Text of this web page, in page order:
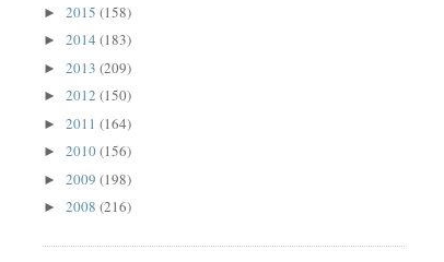
► 2015 (158)
► 2014 (183)
► 2013 (209)
► 2012 (150)
► 2011 (164)
► 2010(156)
► 2009 (198)
► 2008 (216)